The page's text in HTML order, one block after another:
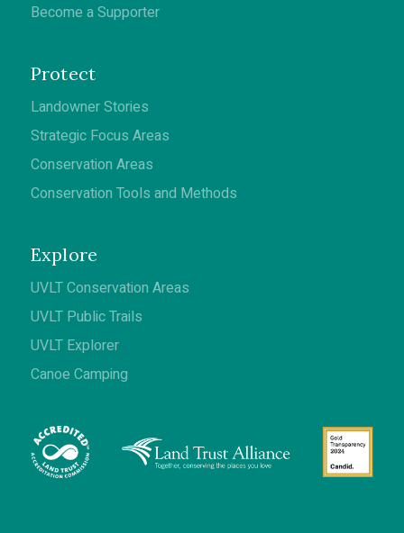
Become a Supporter
Protect
Landowner Stories
Strategic Focus Areas
Conservation Areas
Conservation Tools and Methods
Explore
UVLT Conservation Areas
UVLT Public Trails
UVLT Explorer
Canoe Camping